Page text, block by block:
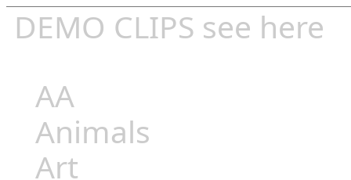
DEMO CLIPS see here
AA
Animals
Art